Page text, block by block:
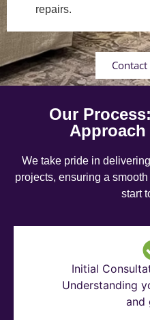
repairs.
Our
We take pride in
projects, ensuring a
start
Initial
Understanding
and